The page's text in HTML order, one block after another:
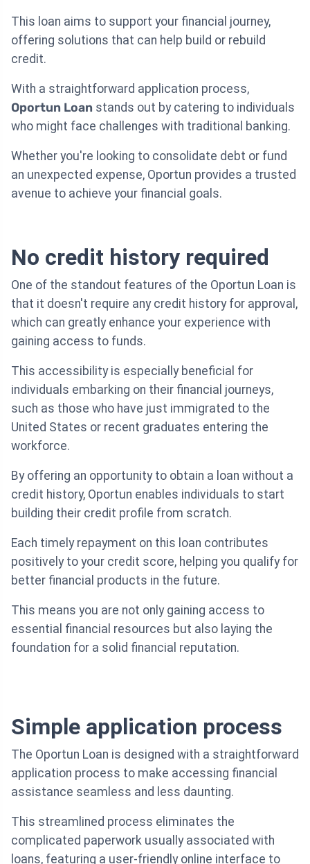
This loan aims to support your financial journey,
offering solutions that can help build or rebuild
credit.
With a straightforward application process,
Oportun Loan stands out by catering to individuals
who might face challenges with traditional banking.
Whether you're looking to consolidate debt or fund
an unexpected expense, Oportun provides a trusted
avenue to achieve your financial goals.
No credit history required
One of the standout features of the Oportun Loan is
that it doesn't require any credit history for approval,
which can greatly enhance your experience with
gaining access to funds.
This accessibility is especially beneficial for
individuals embarking on their financial journeys,
such as those who have just immigrated to the
United States or recent graduates entering the
workforce.
By offering an opportunity to obtain a loan without a
credit history, Oportun enables individuals to start
building their credit profile from scratch.
Each timely repayment on this loan contributes
positively to your credit score, helping you qualify for
better financial products in the future.
This means you are not only gaining access to
essential financial resources but also laying the
foundation for a solid financial reputation.
Simple application process
The Oportun Loan is designed with a straightforward
application process to make accessing financial
assistance seamless and less daunting.
This streamlined process eliminates the
complicated paperwork usually associated with
loans, featuring a user-friendly online interface to